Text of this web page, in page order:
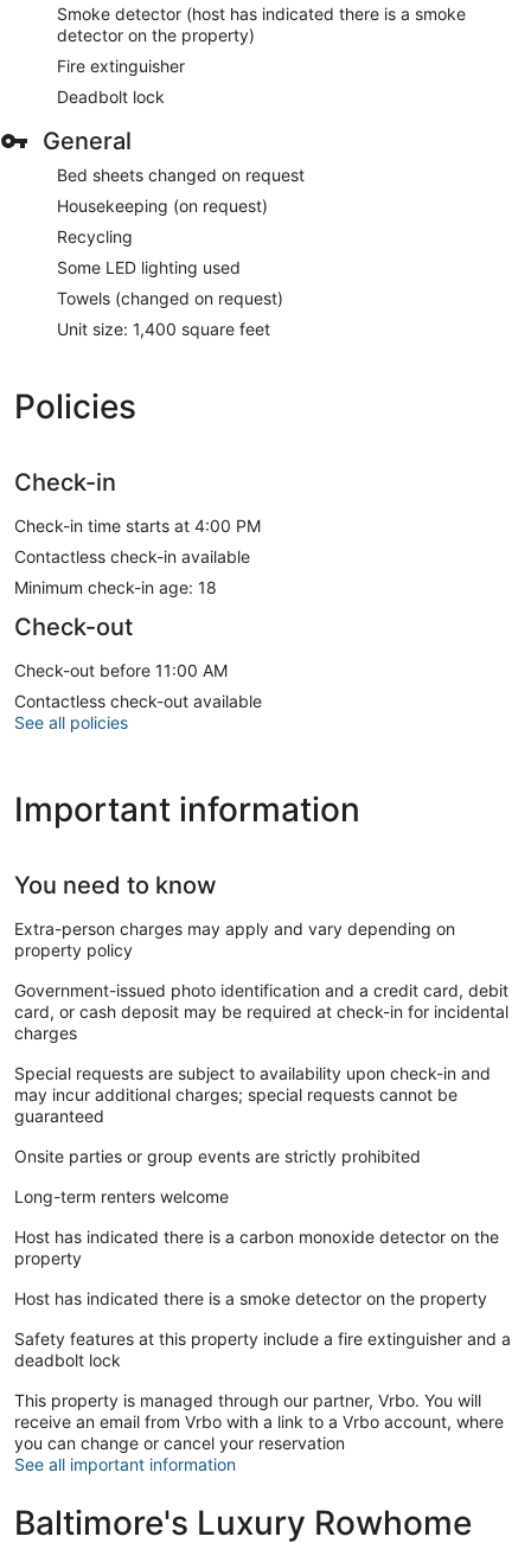
Smoke detector (host has indicated there is a smoke
detector on the property)
Fire extinguisher
Deadbolt lock
General
Bed sheets changed on request
Housekeeping (on request)
Recycling
Some LED lighting used
Towels (changed on request)
Unit size: 1,400 square feet
Policies
Check-in
Check-in time starts at 4:00 PM
Contactless check-in available
Minimum check-in age: 18
Check-out
Check-out before 11:00 AM
Contactless check-out available
See all policies
Important information
You need to know
Extra-person charges may apply and vary depending on
property policy
Government-issued photo identification and a credit card, debit
card, or cash deposit may be required at check-in for incidental
charges
Special requests are subject to availability upon check-in and
may incur additional charges; special requests cannot be
guaranteed
Onsite parties or group events are strictly prohibited
Long-term renters welcome
Host has indicated there is a carbon monoxide detector on the
property
Host has indicated there is a smoke detector on the property
Safety features at this property include a fire extinguisher and a
deadbolt lock
This property is managed through our partner, Vrbo. You will
receive an email from Vrbo with a link to a Vrbo account, where
you can change or cancel your reservation
See all important information
Baltimore's Luxury Rowhome